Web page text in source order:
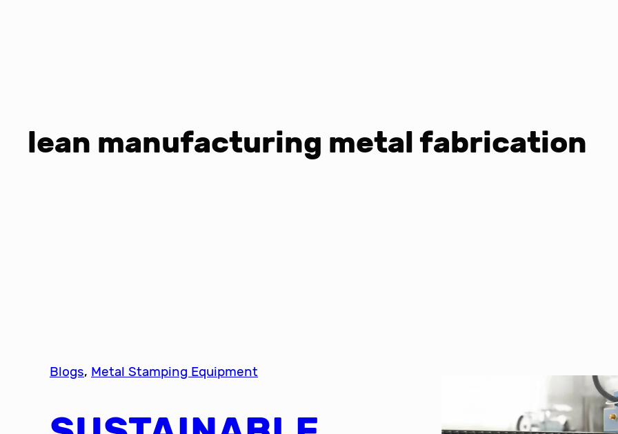
lean manufacturing metal fabrication
Blogs, Metal Stamping Equipment